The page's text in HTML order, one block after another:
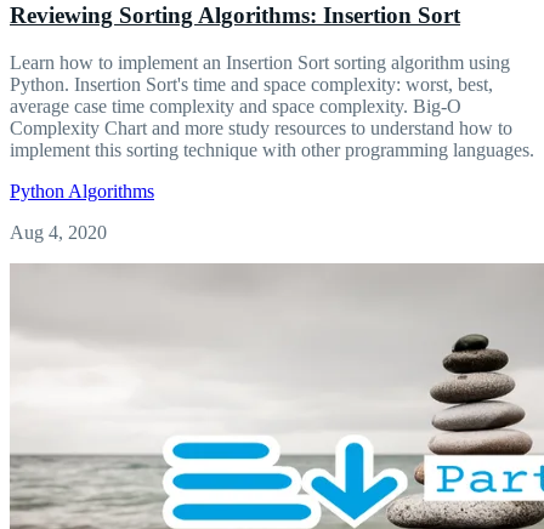
Reviewing Sorting Algorithms: Insertion Sort
Learn how to implement an Insertion Sort sorting algorithm using
Python. Insertion Sort's time and space complexity: worst, best,
average case time complexity and space complexity. Big-O
Complexity Chart and more study resources to understand how to
implement this sorting technique with other programming languages.
Python Algorithms
Aug 4, 2020